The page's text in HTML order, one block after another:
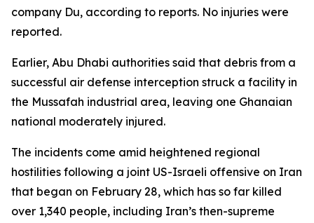
company Du, according to reports. No injuries were
reported.
Earlier, Abu Dhabi authorities said that debris from a
successful air defense interception struck a facility in
the Mussafah industrial area, leaving one Ghanaian
national moderately injured.
The incidents come amid heightened regional
hostilities following a joint US-Israeli offensive on Iran
that began on February 28, which has so far killed
over 1,340 people, including Iran’s then-supreme